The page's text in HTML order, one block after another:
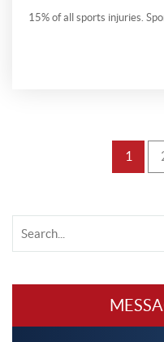
15% of all sports injuries.
1